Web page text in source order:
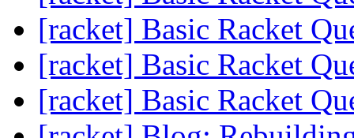
[racket] Basic Racket
[racket] Basic Racket
[racket] Basic Racket